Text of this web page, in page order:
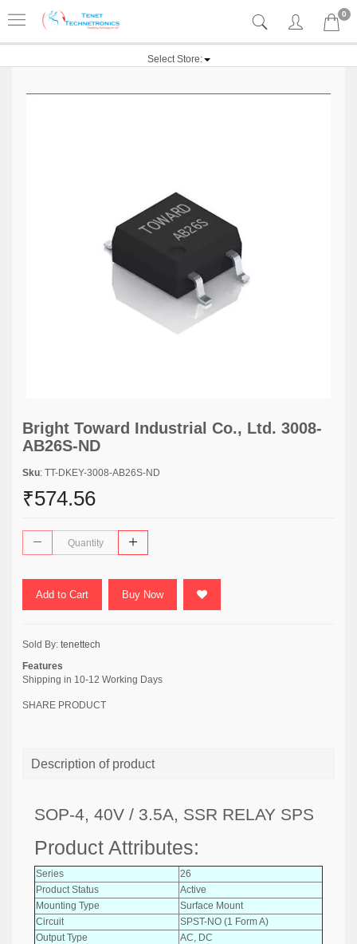
0
Select Store:
Bright Toward Industrial Co., Ltd. 3008-
AB26S-ND
Sku: TT-DKEY-3008-AB26S-ND
₹574.56
Add to Cart Buy Now
Sold By: tenettech
Features
Shipping in 10-12 Working Days
SHARE PRODUCT
Description of product
SOP-4, 40V / 3.5A, SSR RELAY SPS
Product Attributes:
Series
26
Product Status
Active
Mounting Type
Surface Mount
Circuit
SPST-NO (1 Form A)
Output Type
AC, DC